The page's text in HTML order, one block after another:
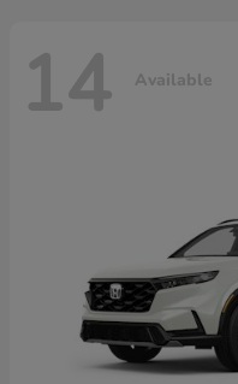
14 Available